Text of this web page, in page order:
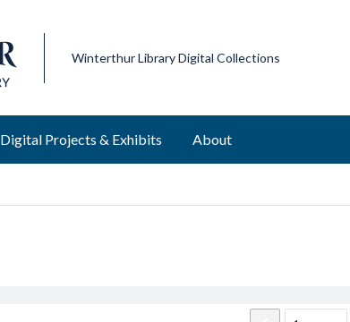
Winterthur Library Digital Collections
Digital Projects & Exhibits About